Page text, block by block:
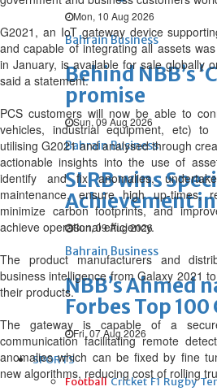
Mon, 10 Aug 2026
Bahrain Business
Behind NBB’s
promise
Sun, 09 Aug 2026
Bahrain Business
SLRB wins
Achievement in
Sun, 09 Aug 2026
Bahrain Business
NBB’s Ahmed
Forbes Top 100
Fri, 07 Aug 2026
SPORTS
Football Cricket F1 Rugby
G2021, an IoT gateway device
and capable of integrating all assets
in January, is available for sale globally
said a statement.
PCS customers will now be able to
vehicles, industrial equipment, etc)
utilising G2021 and analysed through
actionable insights into the use of
identify and fix anomalies,
maintenance, ensure high up-times,
minimize carbon footprints, and
achieve operational efficiency.
The product manufacturers and
business intelligence from Galaxy 2021
their products.
The gateway is capable of a
communication facilitating remote
anomalies which can be fixed by fine
new algorithms, reducing cost of rolling